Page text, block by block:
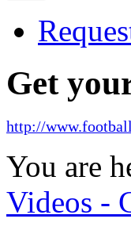
Get
http://
You are
Videos -